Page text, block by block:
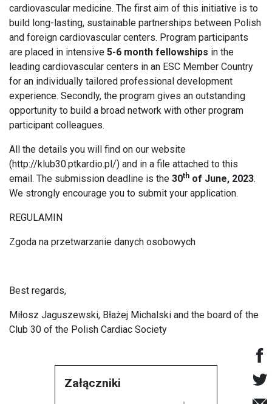
cardiovascular medicine. The first aim of this initiative is to
build long-lasting, sustainable partnerships between Polish
and foreign cardiovascular centers. Program participants
are placed in intensive 5-6 month fellowships in the
leading cardiovascular centers in an ESC Member Country
for an individually tailored professional development
experience. Secondly, the program gives an outstanding
opportunity to build a broad network with other program
participant colleagues.
All the details you will find on our website
(http://klub30.ptkardio.pl/) and in a file attached to this
email. The submission deadline is the 30th of June, 2023.
We strongly encourage you to submit your application.
REGULAMIN
Zgoda na przetwarzanie danych osobowych
Best regards,
Miłosz Jaguszewski, Błażej Michalski and the board of the
Club 30 of the Polish Cardiac Society
Załączniki